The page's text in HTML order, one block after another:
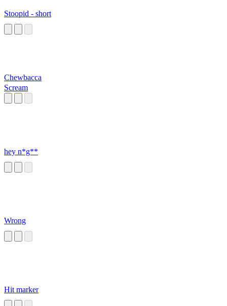
Stoopid - short
Chewbacca
Scream
hey n*g**
Wrong
Hit marker